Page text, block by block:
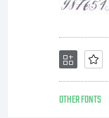
OTHER FONTS